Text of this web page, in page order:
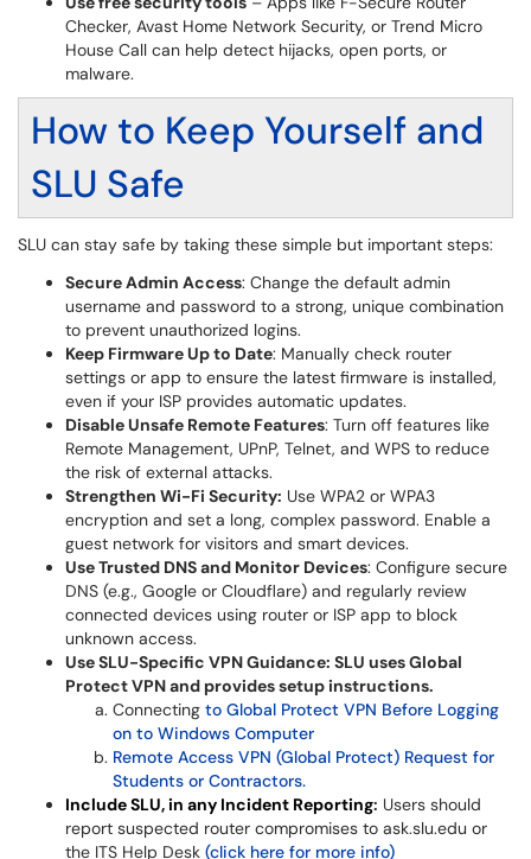
Checker, Avast Home Network Security, or Trend Micro
House Call can help detect hijacks, open ports, or
malware.
How to Keep Yourself and
SLU Safe
SLU can stay safe by taking these simple but important steps:
Secure Admin Access: Change the default admin
username and password to a strong, unique combination
to prevent unauthorized logins.
Keep Firmware Up to Date: Manually check router
settings or app to ensure the latest firmware is installed,
even if your ISP provides automatic updates.
Disable Unsafe Remote Features: Turn off features like
Remote Management, UPnP, Telnet, and WPS to reduce
the risk of external attacks.
Strengthen Wi-Fi Security: Use WPA2 or WPA3
encryption and set a long, complex password. Enable a
guest network for visitors and smart devices.
Use Trusted DNS and Monitor Devices: Configure secure
DNS (e.g., Google or Cloudflare) and regularly review
connected devices using router or ISP app to block
unknown access.
Use SLU-Specific VPN Guidance: SLU uses Global
Protect VPN and provides setup instructions.
Connecting to Global Protect VPN Before Logging
on to Windows Computer
Remote Access VPN (Global Protect) Request for
Students or Contractors.
Include SLU, in any Incident Reporting: Users should
report suspected router compromises to ask.slu.edu or
the ITS Help Desk (click here for more info)